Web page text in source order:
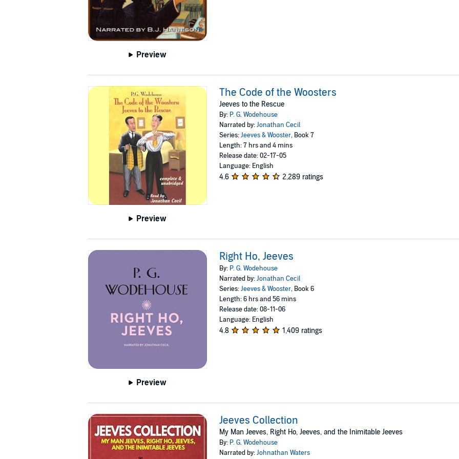
Preview
Preview
The Code of the Woosters
Jeeves to the Rescue
By: P. G. Wodehouse
Narrated by:Jonathan Cecil
Series:Jeeves & Wooster, Book 7
Length: 7 hrs and 4 mins
Release date: 02-17-05
Language: English
4.6 2,289 ratings
Preview
Right Ho, Jeeves
By: P. G. Wodehouse
Narrated by:Jonathan Cecil
Series:Jeeves & Wooster, Book 6
Length: 6 hrs and 56 mins
Release date: 08-11-06
Language: English
4.8 1,409 ratings
Jeeves Collection
My Man Jeeves, Right Ho, Jeeves, and the Inimitable Jeeves
By: P. G. Wodehouse
Narrated by:Johnathan Waters